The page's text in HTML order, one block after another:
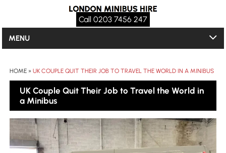
Call 0203 7456 247
MENU
HOME »UK COUPLE QUIT THEIR JOB TO TRAVEL THE WORLD IN A MINIBUS
UK Couple Quit Their Job to Travel the World in
a Minibus